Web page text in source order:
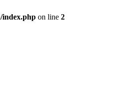
index.php on line 2